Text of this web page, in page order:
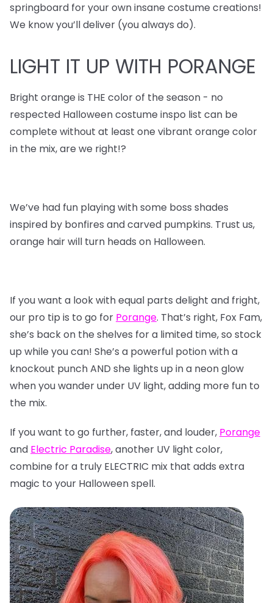
springboard for your own insane costume creations!
We know you’ll deliver (you always do).
LIGHT IT UP WITH PORANGE
Bright orange is THE color of the season - no
respected Halloween costume inspo list can be
complete without at least one vibrant orange color
in the mix, are we right!?
We’ve had fun playing with some boss shades
inspired by bonfires and carved pumpkins. Trust us,
orange hair will turn heads on Halloween.
If you want a look with equal parts delight and fright,
our pro tip is to go for Porange. That’s right, Fox Fam,
she’s back on the shelves for a limited time, so stock
up while you can! She’s a powerful potion with a
knockout punch AND she lights up in a neon glow
when you wander under UV light, adding more fun to
the mix.
If you want to go further, faster, and louder, Porange
and Electric Paradise, another UV light color,
combine for a truly ELECTRIC mix that adds extra
magic to your Halloween spell.